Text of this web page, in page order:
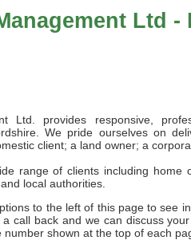
Ltd
Ltd. provides responsive,
We pride ourselves on
client; a land owner; a
range of clients including home
local authorities.
to the left of this page to see
call back and we can discuss
shown at the top of each